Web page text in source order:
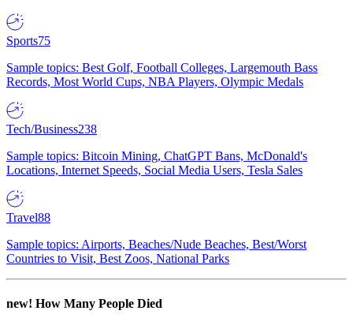
Sports75
Sample topics: Best Golf, Football Colleges, Largemouth Bass
Records, Most World Cups, NBA Players, Olympic Medals
Tech/Business238
Sample topics: Bitcoin Mining, ChatGPT Bans, McDonald's
Locations, Internet Speeds, Social Media Users, Tesla Sales
Travel88
Sample topics: Airports, Beaches/Nude Beaches, Best/Worst
Countries to Visit, Best Zoos, National Parks
new! How Many People Died